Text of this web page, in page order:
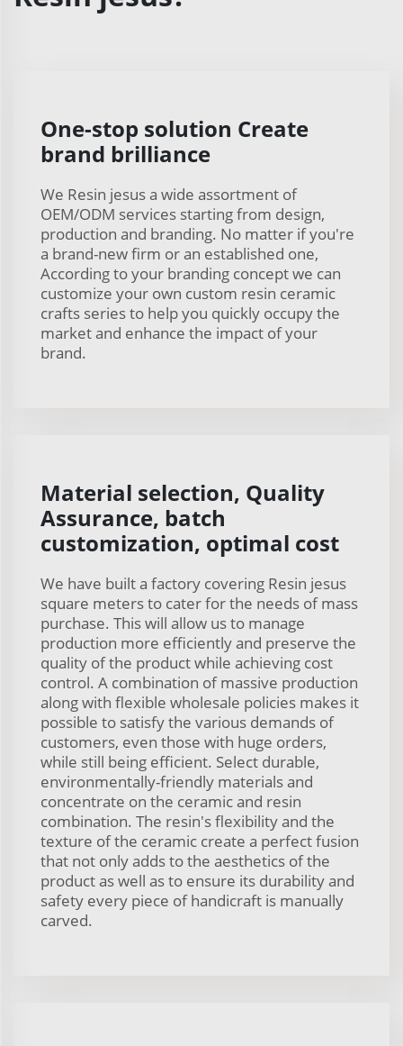
One-stop solution Create
brand brilliance
We Resin jesus a wide assortment of
OEM/ODM services starting from design,
production and branding. No matter if you're
a brand-new firm or an established one,
According to your branding concept we can
customize your own custom resin ceramic
crafts series to help you quickly occupy the
market and enhance the impact of your
brand.
Material selection, Quality
Assurance, batch
customization, optimal cost
We have built a factory covering Resin jesus
square meters to cater for the needs of mass
purchase. This will allow us to manage
production more efficiently and preserve the
quality of the product while achieving cost
control. A combination of massive production
along with flexible wholesale policies makes it
possible to satisfy the various demands of
customers, even those with huge orders,
while still being efficient. Select durable,
environmentally-friendly materials and
concentrate on the ceramic and resin
combination. The resin's flexibility and the
texture of the ceramic create a perfect fusion
that not only adds to the aesthetics of the
product as well as to ensure its durability and
safety every piece of handicraft is manually
carved.